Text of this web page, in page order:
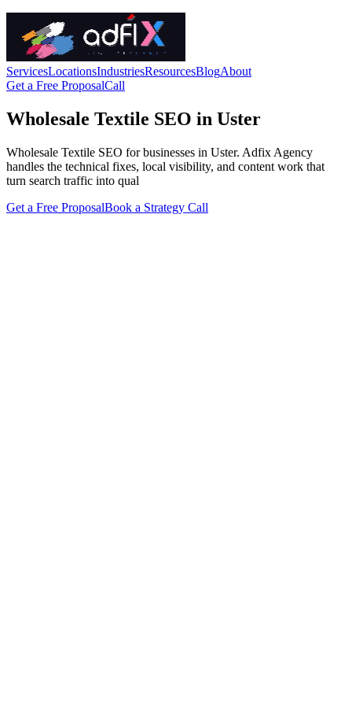
ServicesLocationsIndustriesResourcesBlogAbout
Get a Free ProposalCall
Wholesale Textile SEO in Uster
Wholesale Textile SEO for businesses in Uster. Adfix Agency
handles the technical fixes, local visibility, and content work that
turn search traffic into qual
Get a Free ProposalBook a Strategy Call